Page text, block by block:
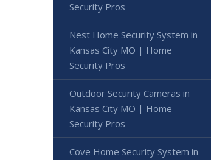
Security Pros
Nest Home Security System in
Kansas City MO | Home
Security Pros
Outdoor Security Cameras in
Kansas City MO | Home
Security Pros
Cove Home Security System in